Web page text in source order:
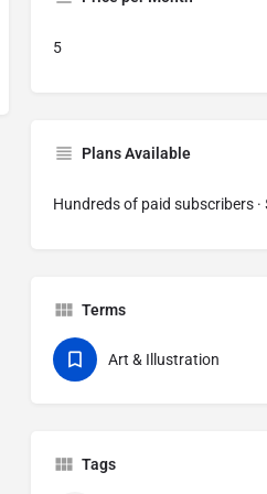
5
Plans Available
Hundreds of paid subscribers
Terms
Art & Illustration
Tags